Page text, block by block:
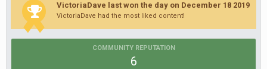
VictoriaDave last won the day on December 18 2019
VictoriaDave had the most liked content!
COMMUNITY REPUTATION
6